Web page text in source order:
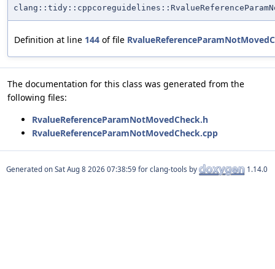
Definition at line 144 of file
The documentation for this class was generated from the
following files:
RvalueReferenceParamNotMovedCheck.h
RvalueReferenceParamNotMovedCheck.cpp
Generated on for clang-tools by 1.14.0